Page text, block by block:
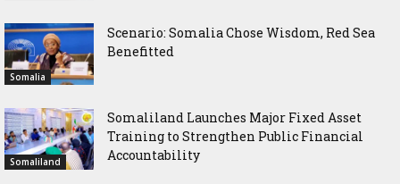
Somalia
Scenario: Somalia Chose Wisdom, Red Sea
Benefitted
Somaliland
Somaliland Launches Major Fixed Asset
Training to Strengthen Public Financial
Accountability